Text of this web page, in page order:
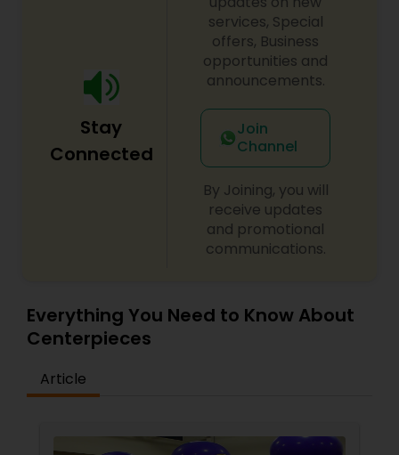
Stay
Connected
services, Special
offers, Business
opportunities and
announcements.
Join
Channel
By Joining, you will
receive updates
and promotional
communications.
Everything You Need to Know About
Centerpieces
Article